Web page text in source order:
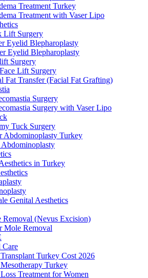
Treatment Turkey
Treatment with Vaser Lipo
Lift Surgery
Eyelid Blepharoplasty
Eyelid Blepharoplasty
Surgery
Lift Surgery
Fat Transfer (Facial Fat Grafting)
Surgery
Surgery with Vaser Lipo
Tuck Surgery
Abdominoplasty Turkey
in Turkey
Genital Aesthetics
Removal (Nevus Excision)
Mole Removal
Care
Turkey Cost 2026
Turkey
Treatment for Women